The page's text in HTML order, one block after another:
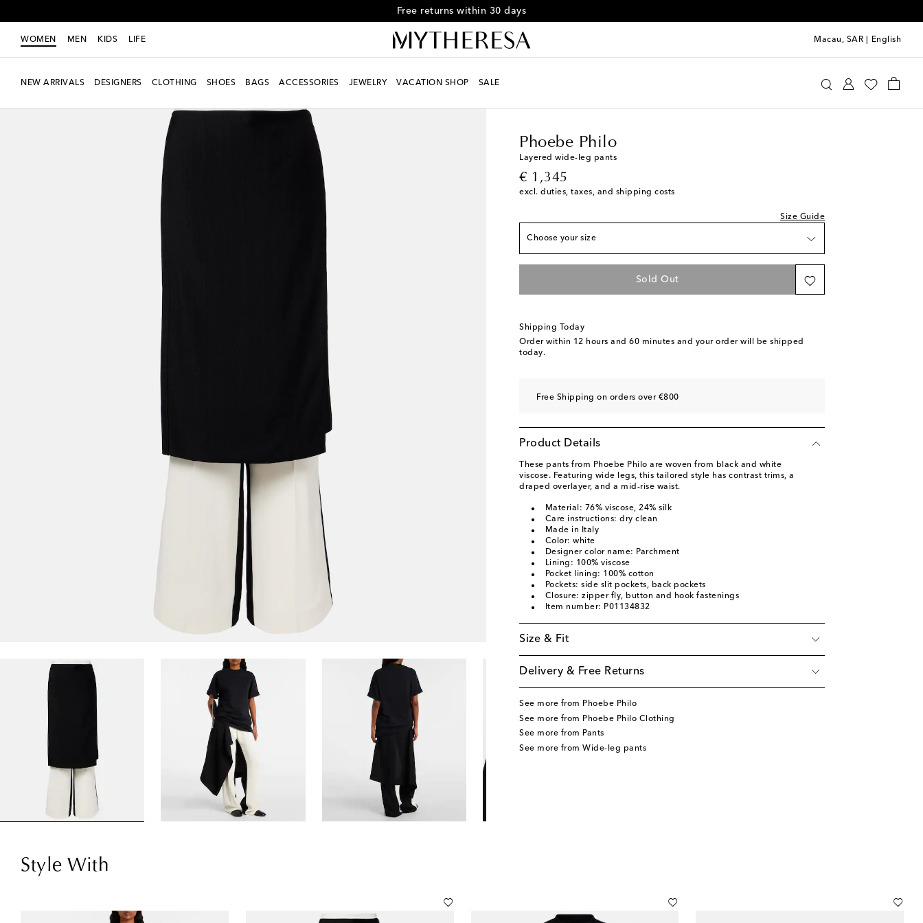
Free returns within 30 days
WOMEN MEN KIDS LIFE Macau, SAR English
NEW ARRIVALS DESIGNERS CLOTHING SHOES BAGS ACCESSORIES JEWELRY VACATION SHOP SALE
Phoebe Philo
Layered wide-leg pants
€ 1,345
original price
excl. duties, taxes, and shipping costs
Size Guide
Choose your size
True to size
FR 34 / XS
FR 36 / S Add to wishlist
FR 40 / L Add to wishlist
Sold Out
Shipping Today
Order within 12 hours and 60 minutes and your order will be shipped
today.
Free Shipping on orders over €800
Product Details
These pants from Phoebe Philo are woven from black and white
viscose. Featuring wide legs, this tailored style has contrast trims, a
draped overlayer, and a mid-rise waist.
Material: 76% viscose, 24% silk
Care instructions: dry clean
Made in Italy
Color: white
Designer color name: Parchment
Lining: 100% viscose
Pocket lining: 100% cotton
Pockets: side slit pockets, back pockets
Closure: zipper fly, button and hook fastenings
Item number: P01134832
Size & Fit
Delivery & Free Returns
See more from Phoebe Philo
See more from Phoebe Philo Clothing
See more from Pants
See more from Wide-leg pants
Style With